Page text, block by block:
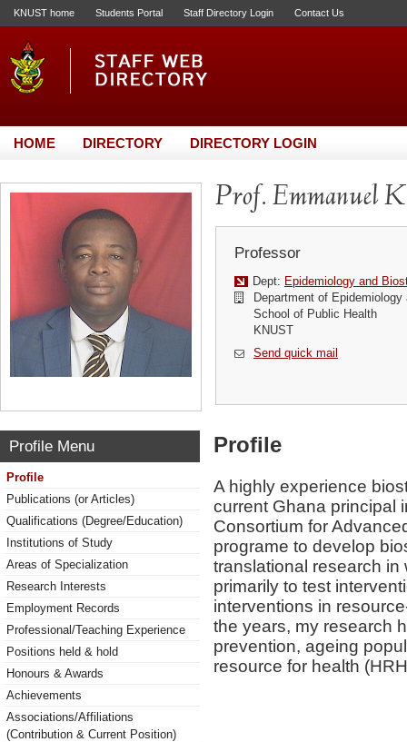
KNUST home Students Portal Staff Directory Login Contact Us
HOME DIRECTORY DIRECTORY LOGIN
Prof. Emmanuel
Professor
Dept: Epidemiology and
Department of
School of Public Health
KNUST
Send quick mail
Profile Menu
Profile
Publications (or Articles)
Qualifications (Degree/Education)
Institutions of Study
Areas of Specialization
Research Interests
Employment Records
Professional/Teaching Experience
Positions held & hold
Honours & Awards
Achievements
Associations/Affiliations
(Contribution & Current Position)
Profile
A highly experience
current Ghana principal
Consortium for
programe to develop
translational research
primarily to test
interventions in
the years, my research
prevention, ageing
resource for health